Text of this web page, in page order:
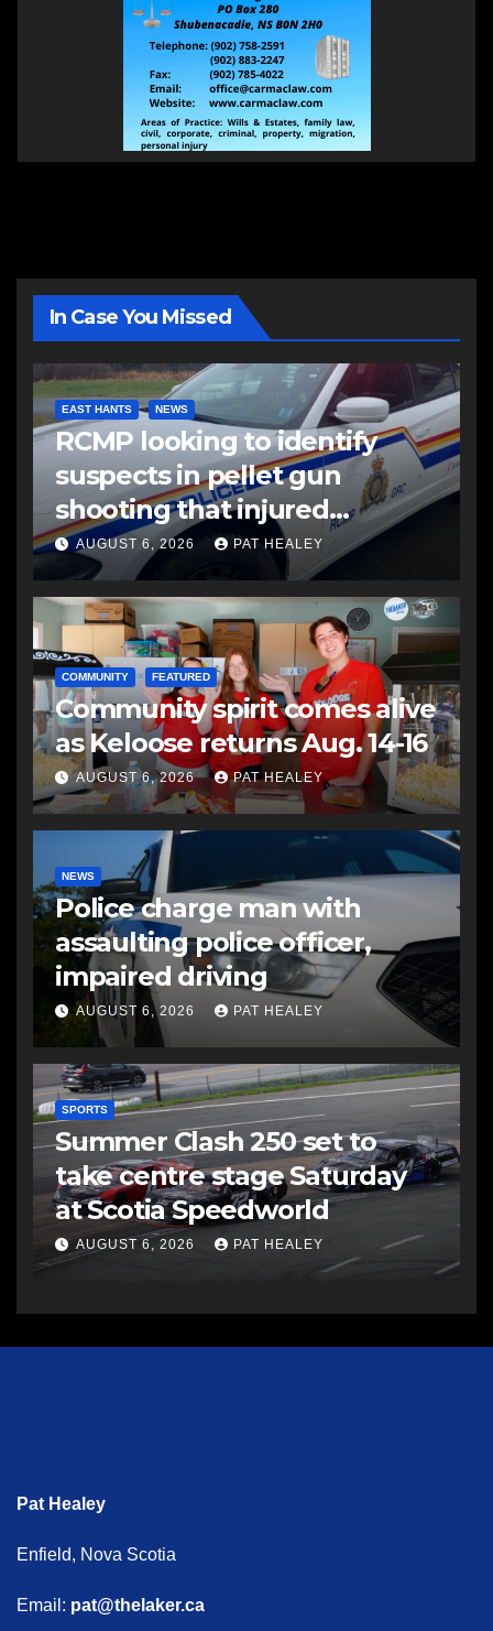
In Case You Missed
EAST HANTS NEWS
RCMP looking to identify
suspects in pellet gun
shooting that injured
another man
AUGUST 6, 2026 PAT HEALEY
COMMUNITY FEATURED
Community spirit comes alive
as Keloose returns Aug. 14-16
AUGUST 6, 2026 PAT HEALEY
NEWS
Police charge man with
assaulting police officer,
impaired driving
AUGUST 6, 2026 PAT HEALEY
SPORTS
Summer Clash 250 set to
take centre stage Saturday
at Scotia Speedworld
AUGUST 6, 2026 PAT HEALEY
Pat Healey
Enfield, Nova Scotia
Email: pat@thelaker.ca